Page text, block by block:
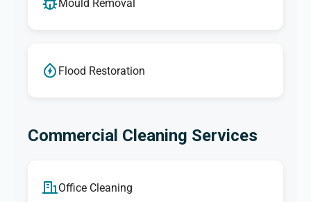
Mould Removal
Flood Restoration
Commercial Cleaning Services
Office Cleaning